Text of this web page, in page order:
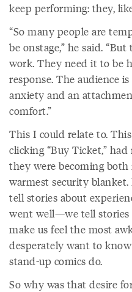
keep performing: they,
“So many people are
be onstage,” he said.
work. They need it to be
response. The audience
anxiety and an
comfort.”
This I could relate to.
clicking “Buy Ticket,”
they were becoming
warmest security
tell stories about
went well—we tell
make us feel the most
desperately want to
stand-up comics do.
So why was that desire